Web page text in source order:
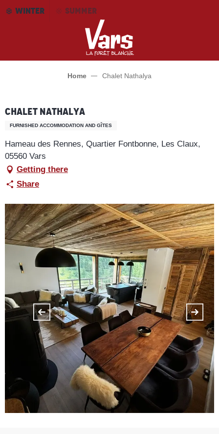
AllerWINTER SUMMER
Home Chalet Nathalya
Chalet Nathalya
FURNISHED ACCOMMODATION AND GÎTES
Hameau des Rennes, Quartier Fontbonne, Les Claux,
05560 Vars
Getting there
Share